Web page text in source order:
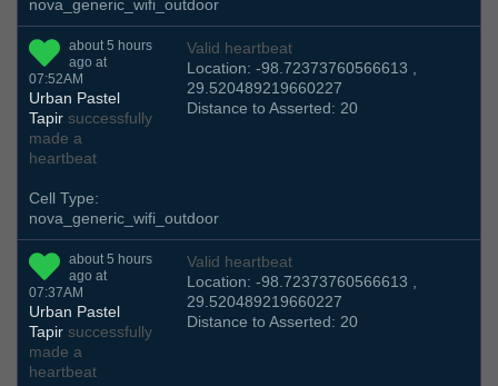
nova_generic_wifi_outdoor
about 5 hours
ago at
07:52AM
Urban Pastel
Tapir successfully
made a
heartbeat
Valid heartbeat
Location: -98.72373760566613 ,
29.520489219660227
Distance to Asserted: 20
Cell Type:
nova_generic_wifi_outdoor
about 5 hours
ago at
07:37AM
Urban Pastel
Tapir successfully
made a
heartbeat
Valid heartbeat
Location: -98.72373760566613 ,
29.520489219660227
Distance to Asserted: 20